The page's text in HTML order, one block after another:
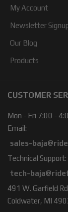
My Account
Newsletter
Our Blog
Products
CUSTOMER
Mon - Fri 7:00 -
Email:
sales-
Technical Support:
tech-
491 W. Garfield Rd
Coldwater, MI